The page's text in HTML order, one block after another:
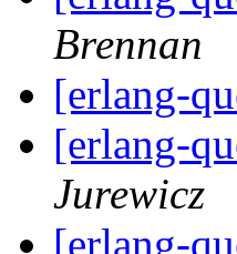
Brennan
[erlang-
[erlang-
Jurewicz
[erlang-